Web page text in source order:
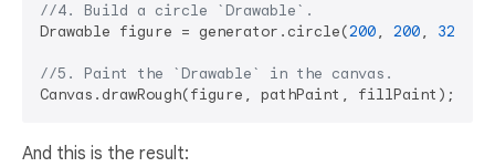
//4. Build a circle `Drawable`.
Drawable figure = generator.circle(200, 200, 320
//5. Paint the `Drawable` in the canvas.
And this is the result: